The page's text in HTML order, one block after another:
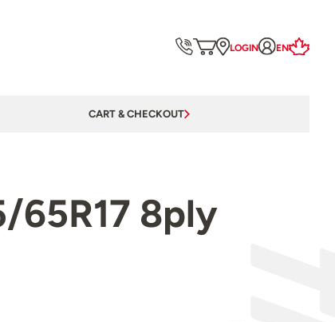
LOGIN EN
CART & CHECKOUT
65R17 8ply